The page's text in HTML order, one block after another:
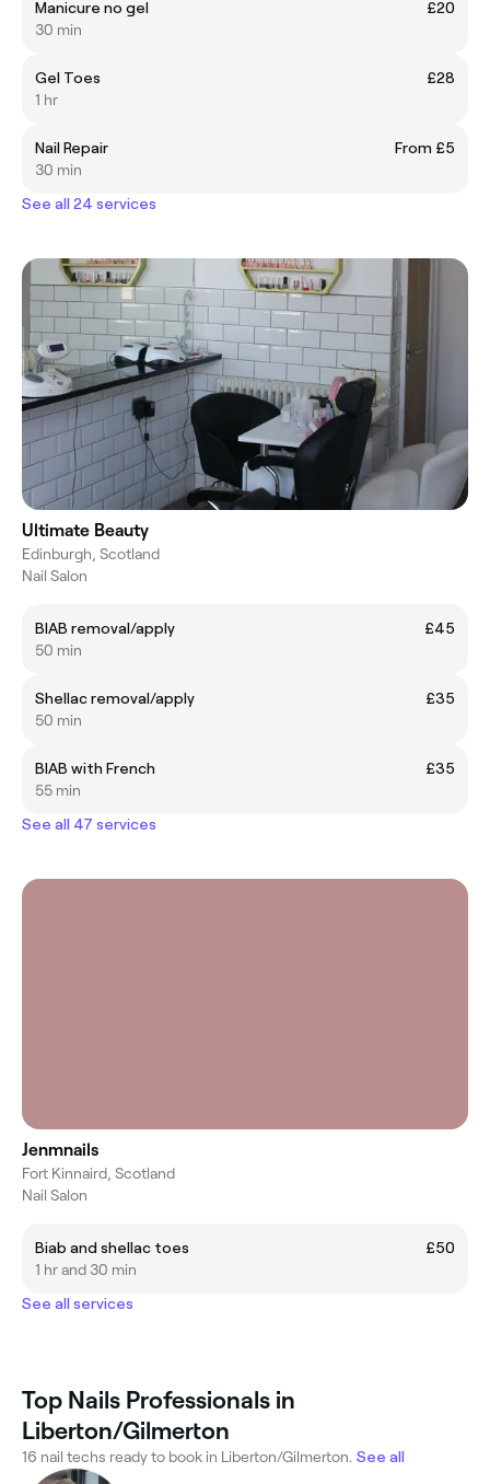
Manicure no gel
£20
30 min
Gel Toes
£28
1 hr
Nail Repair
From £5
30 min
See all 24 services
Ultimate Beauty
Edinburgh, Scotland
Nail Salon
BIAB removal/apply
£45
50 min
Shellac removal/apply
£35
50 min
BIAB with French
£35
55 min
See all 47 services
Jenmnails
Fort Kinnaird, Scotland
Nail Salon
Biab and shellac toes
£50
1 hr and 30 min
See all services
Top Nails Professionals in
Liberton/Gilmerton
16 nail techs ready to book in Liberton/Gilmerton. See all